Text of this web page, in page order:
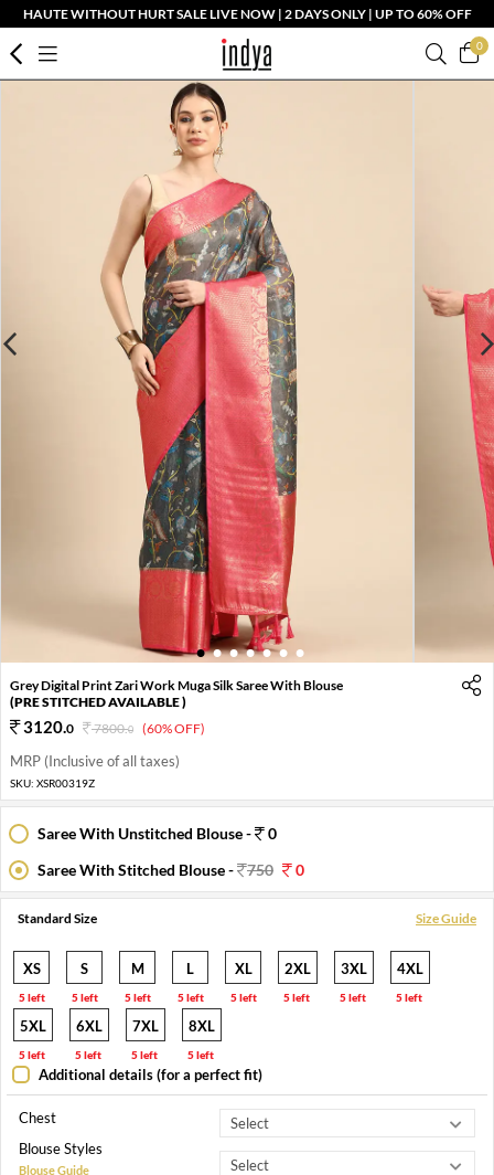
HAUTE WITHOUT HURT SALE LIVE NOW | 2 DAYS ONLY | UP TO 60% OFF
0
1 2 3 4 5 6 7
Grey Digital Print Zari Work Muga Silk Saree With Blouse
(PRE STITCHED AVAILABLE )
3120.0 7800.0 (60% OFF)
MRP (Inclusive of all taxes)
SKU: XSR00319Z
Saree With Unstitched Blouse -
0
Saree With Stitched Blouse -
750 0
Standard Size Size Guide
XS
5 left
S
5 left
M
5 left
L
5 left
XL
5 left
2XL
5 left
3XL
5 left
4XL
5 left
5XL
5 left
6XL
5 left
7XL
5 left
8XL
5 left
Additional details (for a perfect fit)
Chest
Blouse Styles
Blouse Guide